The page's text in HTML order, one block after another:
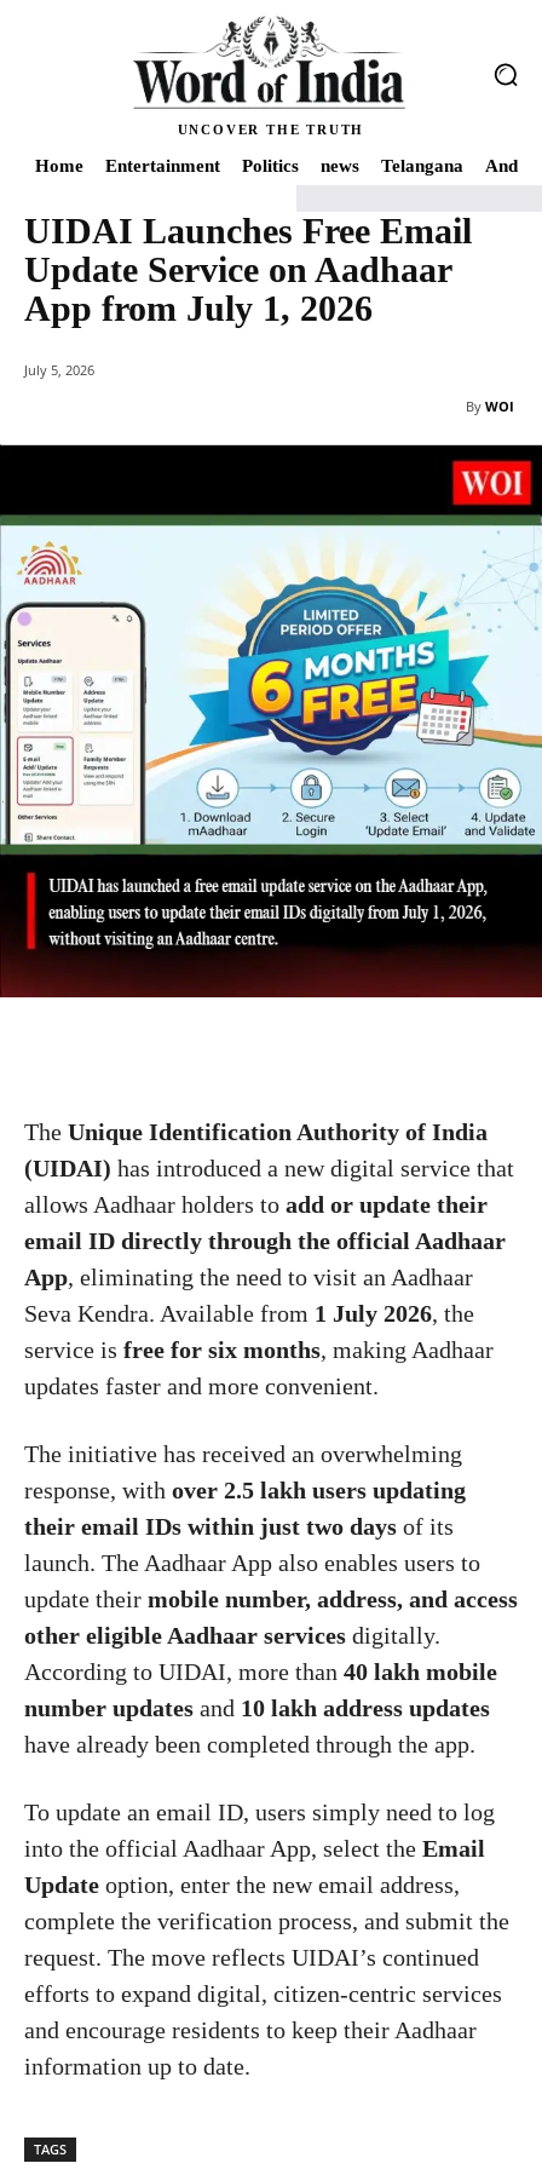
UNCOVER THE TRUTH
Home Entertainment Politics news Telangana
Home India UIDAI Launches Free Email Update Service on Aadhaar App
UIDAI Launches Free Email
Update Service on Aadhaar
App from July 1, 2026
July 5, 2026
By WOI
The Unique Identification Authority of India
(UIDAI) has introduced a new digital service that
allows Aadhaar holders to add or update their
email ID directly through the official Aadhaar
App, eliminating the need to visit an Aadhaar
Seva Kendra. Available from 1 July 2026, the
service is free for six months, making Aadhaar
updates faster and more convenient.
The initiative has received an overwhelming
response, with over 2.5 lakh users updating
their email IDs within just two days of its
launch. The Aadhaar App also enables users to
update their mobile number, address, and access
other eligible Aadhaar services digitally.
According to UIDAI, more than 40 lakh mobile
number updates and 10 lakh address updates
have already been completed through the app.
To update an email ID, users simply need to log
into the official Aadhaar App, select the Email
Update option, enter the new email address,
complete the verification process, and submit the
request. The move reflects UIDAI’s continued
efforts to expand digital, citizen-centric services
and encourage residents to keep their Aadhaar
information up to date.
TAGS